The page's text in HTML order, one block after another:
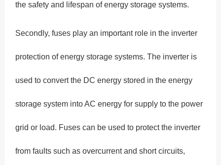
the safety and lifespan of energy storage systems.
Secondly, fuses play an important role in the inverter
protection of energy storage systems. The inverter is
used to convert the DC energy stored in the energy
storage system into AC energy for supply to the power
grid or load. Fuses can be used to protect the inverter
from faults such as overcurrent and short circuits,